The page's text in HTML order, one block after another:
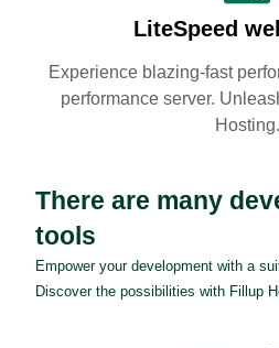
LiteSpeed
Experience blazing-fast
performance server.
Hosting.
There are many
tools
Empower your development with a
Discover the possibilities with Fillup